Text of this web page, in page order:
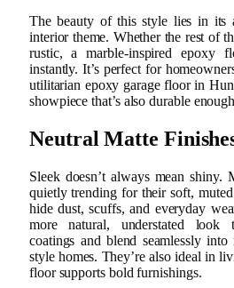
The beauty of this style lies in its
interior theme. Whether the rest of
rustic, a marble-inspired epoxy
instantly. It’s perfect for
utilitarian epoxy garage floor in
showpiece that’s also durable
Neutral Matte
Sleek doesn’t always mean shiny.
quietly trending for their soft,
hide dust, scuffs, and everyday
more natural, understated look
coatings and blend seamlessly
style homes. They’re also ideal in
floor supports bold furnishings.